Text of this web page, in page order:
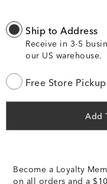
Ship to Address
Receive in 3-5
our US warehouse.
Free Store Pickup
Add
Become a Loyalty
on all orders and a